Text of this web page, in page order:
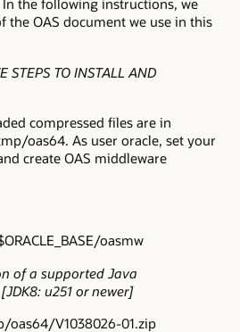
the following instructions, we
the OAS document we use in this
STEPS TO INSTALL AND
compressed files are in
oas64. As user oracle, set your
create OAS middleware
oasmw
of a supported Java
u251 or newer]
V1038026-01.zip